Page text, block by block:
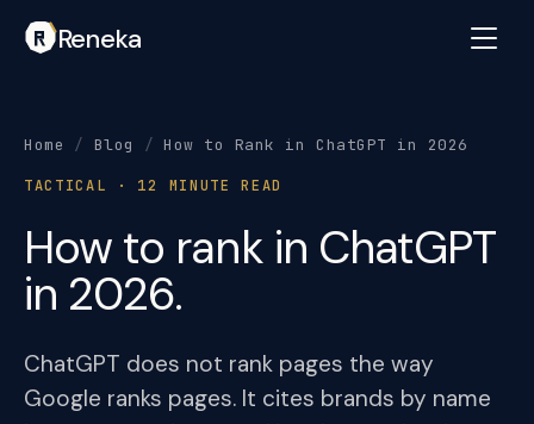
Reneka
Home / Blog / How to Rank in ChatGPT in 2026
TACTICAL · 12 MINUTE READ
How to rank in ChatGPT
in 2026.
ChatGPT does not rank pages the way
Google ranks pages. It cites brands by name